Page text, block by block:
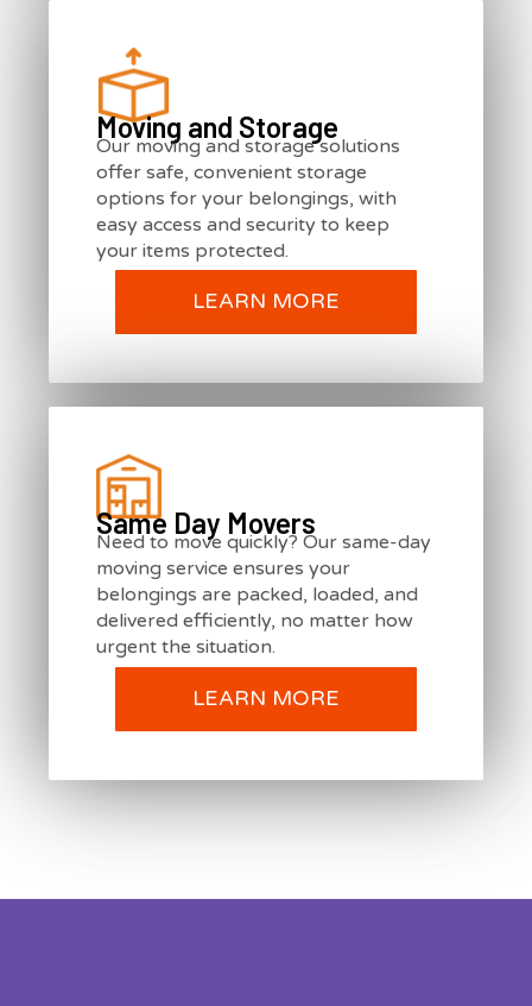
Moving and Storage
Our moving and storage solutions
offer safe, convenient storage
options for your belongings, with
easy access and security to keep
your items protected.
LEARN MORE
Same Day Movers
Need to move quickly? Our same-day
moving service ensures your
belongings are packed, loaded, and
delivered efficiently, no matter how
urgent the situation.
LEARN MORE